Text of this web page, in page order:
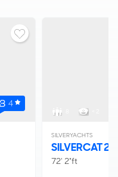
4
SILVERYACHTS
SILVERCAT
72' 2"ft